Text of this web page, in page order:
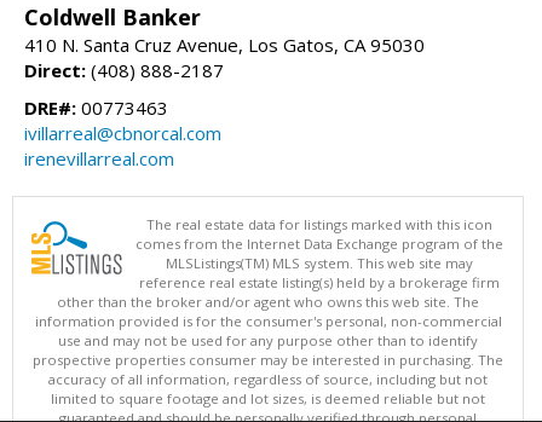
Coldwell Banker
410 N. Santa Cruz Avenue, Los Gatos, CA 95030
Direct: (408) 888-2187
DRE#: 00773463
ivillarreal@cbnorcal.com
irenevillarreal.com
The real estate data for listings marked with this icon
comes from the Internet Data Exchange program of the
MLSListings(TM) MLS system. This web site may
reference real estate listing(s) held by a brokerage firm
other than the broker and/or agent who owns this web site. The
information provided is for the consumer's personal, non-commercial
use and may not be used for any purpose other than to identify
prospective properties consumer may be interested in purchasing. The
accuracy of all information, regardless of source, including but not
limited to square footage and lot sizes, is deemed reliable but not
guaranteed and should be personally verified through personal